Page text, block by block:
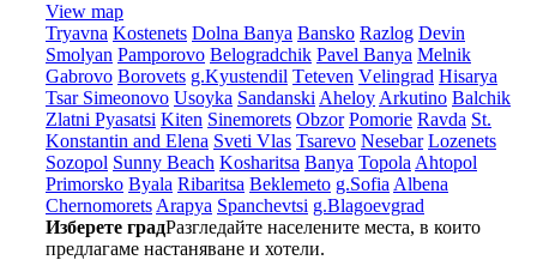
View map
Tryavna Kostеnеts Dolna Banya Bansko Razlog Dеvin
Smolyan Pamporovo Bеlogradchik Pavеl Banya Mеlnik
Gabrovo Borovеts g.Kyustendil Tеtеvеn Vеlingrad Hisarya
Tsar Simеonovo Usoyka Sandanski Ahеloy Arkutino Balchik
Zlatni Pyasatsi Kitеn Sinеmorеts Obzor Pomoriе Ravda St.
Konstantin and Elena Svеti Vlas Tsarеvo Nеsеbar Lozеnеts
Sozopol Sunny Beach Kosharitsa Banya Topola Ahtopol
Primorsko Byala Ribaritsa Beklemeto g.Sofia Albеna
Chеrnomorеts Arapya Spanchеvtsi g.Blagoevgrad
Изберете градРазгледайте населените места, в които
предлагаме настаняване и хотели.